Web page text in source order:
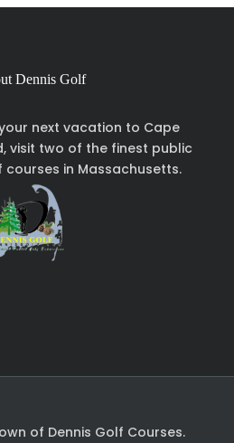
Dennis Golf
next vacation to Cape
visit two of the finest public
courses in Massachusetts.
of Dennis Golf Courses.